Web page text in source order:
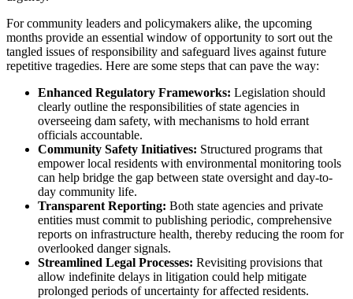
For community leaders and policymakers alike, the upcoming
months provide an essential window of opportunity to sort out the
tangled issues of responsibility and safeguard lives against future
repetitive tragedies. Here are some steps that can pave the way:
Enhanced Regulatory Frameworks: Legislation should
clearly outline the responsibilities of state agencies in
overseeing dam safety, with mechanisms to hold errant
officials accountable.
Community Safety Initiatives: Structured programs that
empower local residents with environmental monitoring tools
can help bridge the gap between state oversight and day-to-
day community life.
Transparent Reporting: Both state agencies and private
entities must commit to publishing periodic, comprehensive
reports on infrastructure health, thereby reducing the room for
overlooked danger signals.
Streamlined Legal Processes: Revisiting provisions that
allow indefinite delays in litigation could help mitigate
prolonged periods of uncertainty for affected residents.